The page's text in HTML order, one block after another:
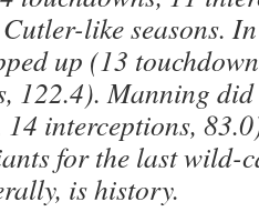
like seasons.
up (13
122.4). Manning
interceptions,
for the last wild-
is history.